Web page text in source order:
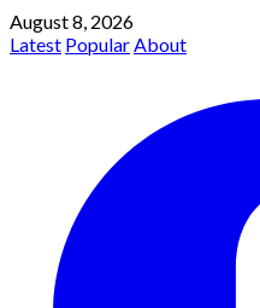
August 8, 2026
Latest PopularAbout